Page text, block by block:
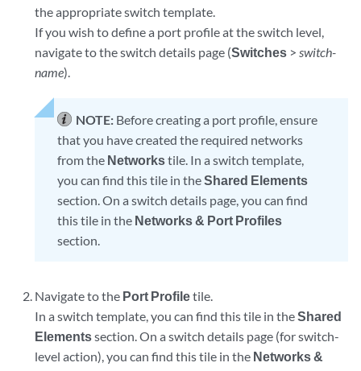
the appropriate switch template.
If you wish to define a port profile at the switch level,
navigate to the switch details page (Switches >switch-
name).
NOTE: Before creating a port profile, ensure
that you have created the required networks
from the Networkstile. In a switch template,
you can find this tile in theShared Elements
section. On a switch details page, you can find
this tile in the Networks & Port Profiles
section.
Navigate to the Port Profiletile.
In a switch template, you can find this tile in theShared
Elementssection. On a switch details page (for switch-
level action), you can find this tile in the Networks &